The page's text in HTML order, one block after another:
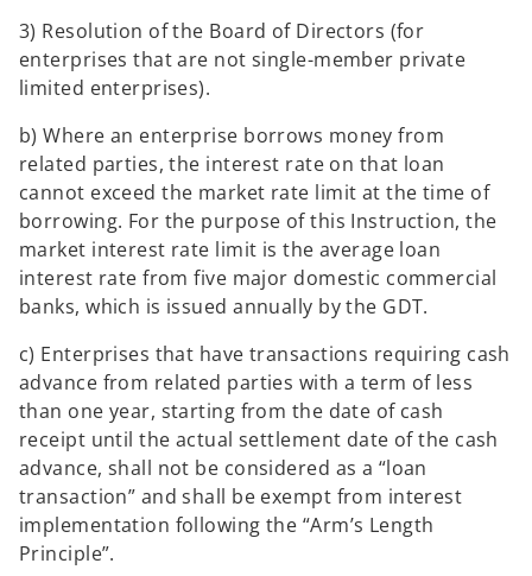
3) Resolution of the Board of Directors (for
enterprises that are not single-member private
limited enterprises).
b) Where an enterprise borrows money from
related parties, the interest rate on that loan
cannot exceed the market rate limit at the time of
borrowing. For the purpose of this Instruction, the
market interest rate limit is the average loan
interest rate from five major domestic commercial
banks, which is issued annually by the GDT.
c) Enterprises that have transactions requiring cash
advance from related parties with a term of less
than one year, starting from the date of cash
receipt until the actual settlement date of the cash
advance, shall not be considered as a “loan
transaction” and shall be exempt from interest
implementation following the “Arm’s Length
Principle”.